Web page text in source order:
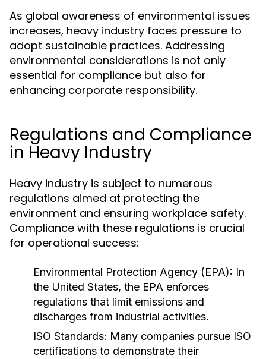
As global awareness of environmental issues
increases, heavy industry faces pressure to
adopt sustainable practices. Addressing
environmental considerations is not only
essential for compliance but also for
enhancing corporate responsibility.
Regulations and Compliance
in Heavy Industry
Heavy industry is subject to numerous
regulations aimed at protecting the
environment and ensuring workplace safety.
Compliance with these regulations is crucial
for operational success:
Environmental Protection Agency (EPA): In
the United States, the EPA enforces
regulations that limit emissions and
discharges from industrial activities.
ISO Standards: Many companies pursue ISO
certifications to demonstrate their